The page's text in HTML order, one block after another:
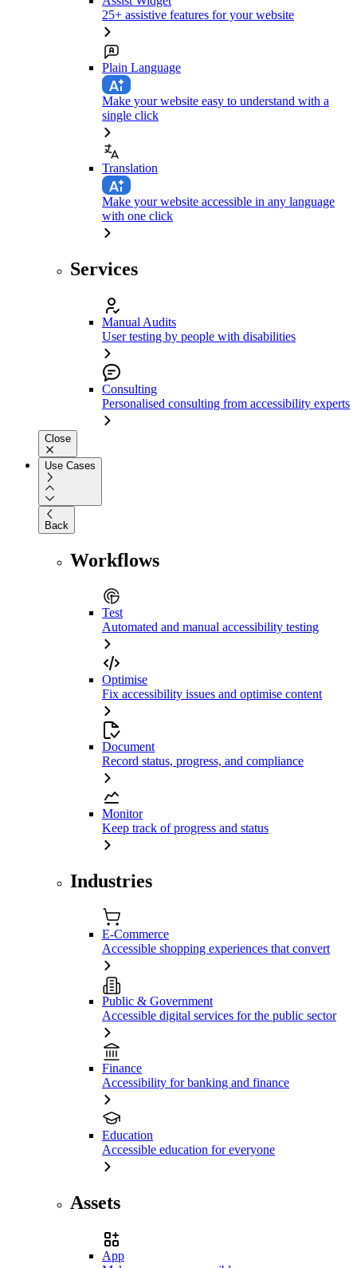
25+ assistive features for your website
Plain Language
Make your website easy to understand with a
single click
Translation
Make your website accessible in any language
with one click
Services
Manual Audits
User testing by people with disabilities
Consulting
Personalised consulting from accessibility experts
Close
Use Cases
Back
Workflows
Test
Automated and manual accessibility testing
Optimise
Fix accessibility issues and optimise content
Document
Record status, progress, and compliance
Monitor
Keep track of progress and status
Industries
E-Commerce
Accessible shopping experiences that convert
Public & Government
Accessible digital services for the public sector
Finance
Accessibility for banking and finance
Education
Accessible education for everyone
Assets
App